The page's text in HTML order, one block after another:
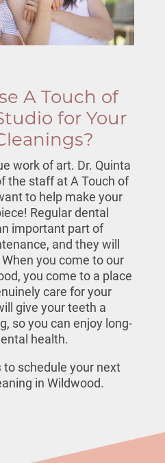
A Touch of
for Your
work of art. Dr. Quinta
the staff at A Touch of
to help make your
Regular dental
important part of
and they will
you come to our
, you come to a place
care for your
give your teeth a
so you can enjoy long-
health.
to schedule your next
in Wildwood.